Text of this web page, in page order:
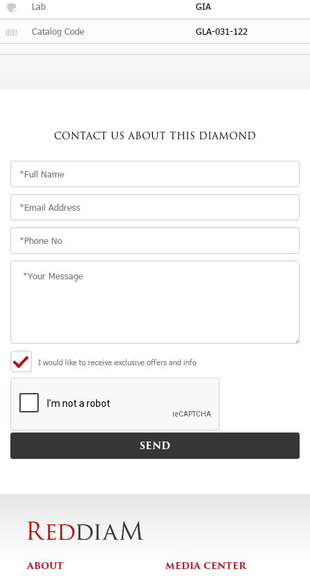
Lab GIA
Catalog Code GLA-031-122
CONTACT US ABOUT THIS DIAMOND
I would like to receive exclusive offers and info
ABOUT MEDIA CENTER